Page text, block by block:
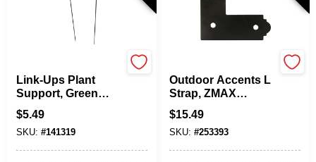
Link-Ups Plant
Support, Green
Vinyl, 8 X 22 In.
$5.49
SKU: #141319
Outdoor Accents L
Strap, ZMAX
Coated, Galvanized
Steel, 4 X 4 In.
$15.49
SKU: #253393